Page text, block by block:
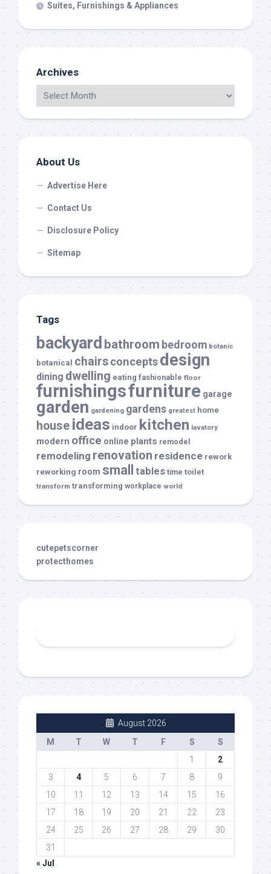
Suites, Furnishings & Appliances
Archives
About Us
Advertise Here
Contact Us
Disclosure Policy
Sitemap
Tags
backyard bathroom bedroom botanic
botanical chairsconceptsdesign
dining dwelling eating fashionable floor
furnishingsfurniture garage
garden gardening gardens greatest home
house ideas indoor kitchen lavatory
modern office online plants remodel
remodeling renovation residence rework
reworking room small tables time toilet
transform transforming workplace world
cutepetscorner
protecthomes
August 2026
M
T W T F S
S
1
2
3
4 5 6 7 8
9
10
11 12 13 14 15
16
17
18 19 20 21 22
23
24
25 26 27 28 29
30
31
« Jul